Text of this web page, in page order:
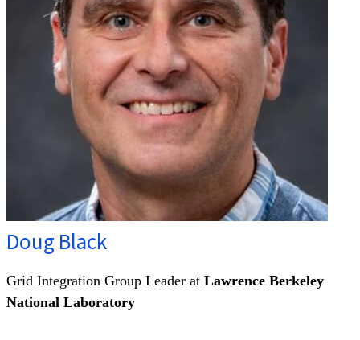
Doug Black
Grid Integration Group Leader at Lawrence Berkeley
National Laboratory